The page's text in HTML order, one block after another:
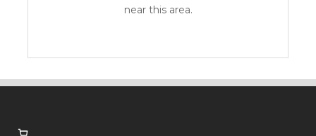
near this area.